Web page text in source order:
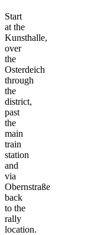
Start
at the
Kunsthalle,
over
the
Osterdeich
through
the
district,
past
the
main
train
station
and
via
Obernstraße
back
to the
rally
location.